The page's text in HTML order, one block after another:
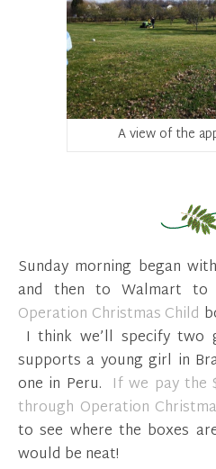
A view of the
Sunday morning began
and then to Walmart
Operation Christmas Child
I think we’ll specify two
supports a young girl in
one in Peru. If we pay the
through Operation
to see where the boxes
would be neat!